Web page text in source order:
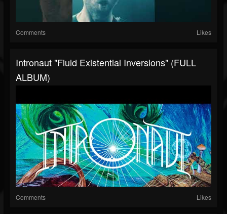
Comments Likes
Intronaut "Fluid Existential Inversions" (FULL
ALBUM)
Comments Likes